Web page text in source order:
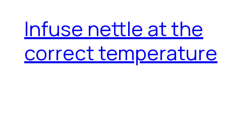
Infuse nettle at the
correct temperature